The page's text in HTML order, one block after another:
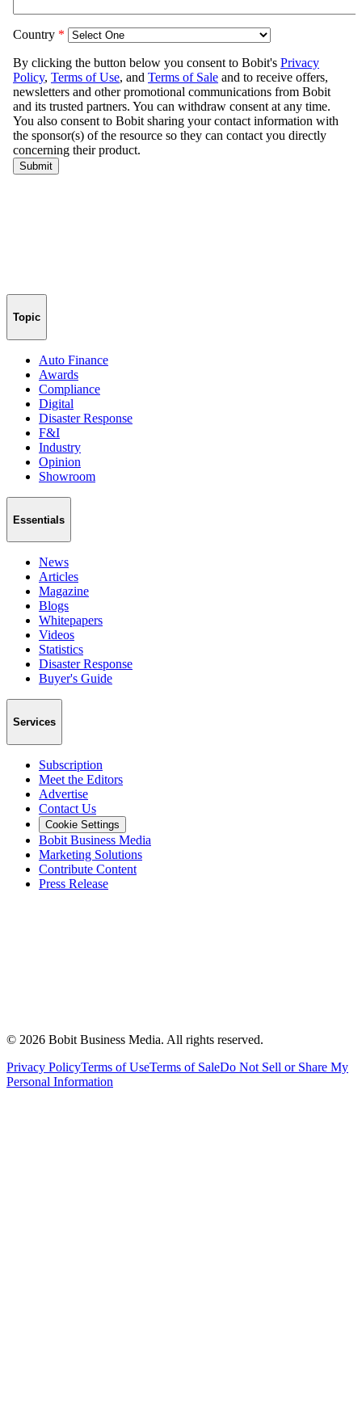
Topic
Auto Finance
Awards
Compliance
Digital
Disaster Response
F&I
Industry
Opinion
Showroom
Essentials
News
Articles
Magazine
Blogs
Whitepapers
Videos
Statistics
Disaster Response
Buyer's Guide
Services
Subscription
Meet the Editors
Advertise
Contact Us
Cookie Settings
Bobit Business Media
Marketing Solutions
Contribute Content
Press Release
© 2026 Bobit Business Media. All rights reserved.
Privacy PolicyTerms of UseTerms of SaleDo Not Sell or Share My
Personal Information